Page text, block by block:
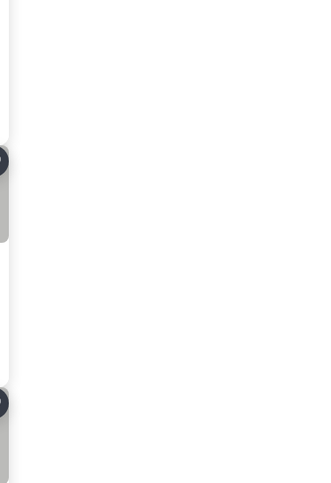
to favorites
to favorites